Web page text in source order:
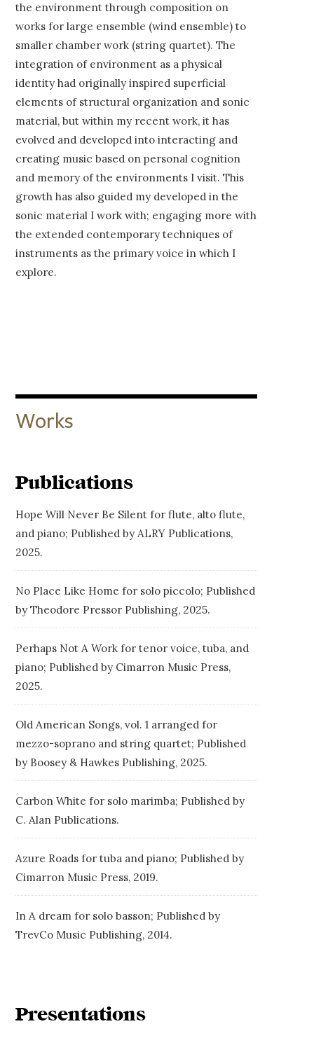
the environment through composition on
works for large ensemble (wind ensemble) to
smaller chamber work (string quartet). The
integration of environment as a physical
identity had originally inspired superficial
elements of structural organization and sonic
material, but within my recent work, it has
evolved and developed into interacting and
creating music based on personal cognition
and memory of the environments I visit. This
growth has also guided my developed in the
sonic material I work with; engaging more with
the extended contemporary techniques of
instruments as the primary voice in which I
explore.
Works
Publications
Hope Will Never Be Silent for flute, alto flute,
and piano; Published by ALRY Publications,
2025.
No Place Like Home for solo piccolo; Published
by Theodore Pressor Publishing, 2025.
Perhaps Not A Work for tenor voice, tuba, and
piano; Published by Cimarron Music Press,
2025.
Old American Songs, vol. 1 arranged for
mezzo-soprano and string quartet; Published
by Boosey & Hawkes Publishing, 2025.
Carbon White for solo marimba; Published by
C. Alan Publications.
Azure Roads for tuba and piano; Published by
Cimarron Music Press, 2019.
In A dream for solo basson; Published by
TrevCo Music Publishing, 2014.
Presentations